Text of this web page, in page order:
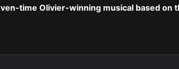
time Olivier-winning musical based on